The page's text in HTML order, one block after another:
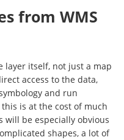
from WMS
layer itself, not just a map
access to the data,
and run
is at the cost of much
will be especially obvious
shapes, a lot of